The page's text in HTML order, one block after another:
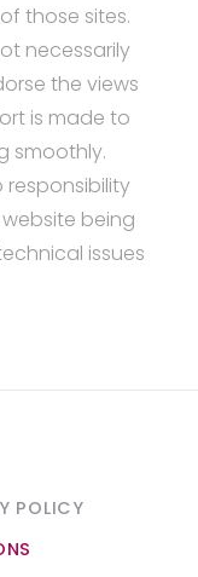
those sites.
necessarily
the views
is made to
smoothly.
responsibility
being
issues
POLICY